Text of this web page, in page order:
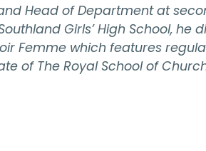
Head of Department at
Girls’ High School, he
Femme which features
of The Royal School of